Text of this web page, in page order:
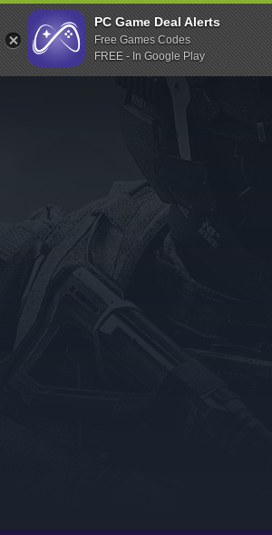
Indiegala
Playstation
Humble Bundle
Itch.io
Rockstar Games
Microsoft Store
PC Game Deal Alerts
Free Games Codes
FREE - In Google Play